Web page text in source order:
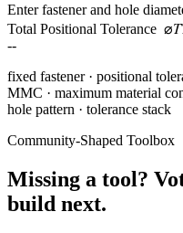
Enter fastener and hole
Total Positional Tolerance ⌀T
--
fixed fastener · positional
MMC · maximum material
hole pattern · tolerance stack
Community-Shaped Toolbox
Missing a tool?
build next.